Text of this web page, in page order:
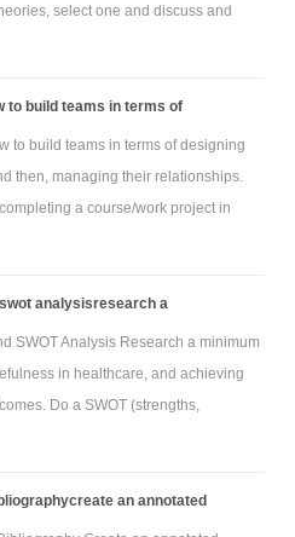
select one and discuss and
to build teams in terms of
to build teams in terms of designing
then, managing their relationships.
a course/work project in
analysisresearch a
SWOT Analysis Research a minimum
in healthcare, and achieving
Do a SWOT (strengths,
an annotated